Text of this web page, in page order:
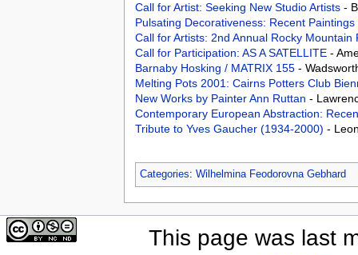
Call for Artist: Seeking New Studio Artists -
Pulsating Decorativeness: Recent
Call for Artists: 2nd Annual Rocky
Call for Participation: AS A SATELLITE -
Barnaby Hosking / MATRIX 155 -
Melting Pots 2001: Cairns Potters Club
New Works by Painter Ann Ruttan -
Contemporary European Abstraction:
Tribute to Yves Gaucher (1934-2000) -
Categories: Wilhelmina Feodorovna Gebhard
This page was last